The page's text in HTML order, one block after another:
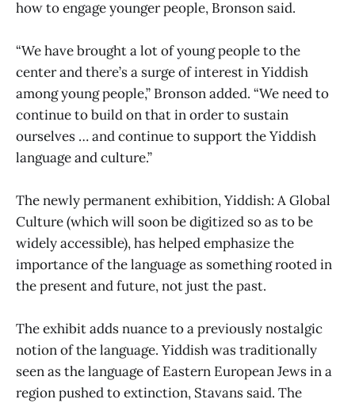
how to engage younger people, Bronson said.
“We have brought a lot of young people to the
center and there’s a surge of interest in Yiddish
among young people,” Bronson added. “We need to
continue to build on that in order to sustain
ourselves … and continue to support the Yiddish
language and culture.”
The newly permanent exhibition, Yiddish: A Global
Culture (which will soon be digitized so as to be
widely accessible), has helped emphasize the
importance of the language as something rooted in
the present and future, not just the past.
The exhibit adds nuance to a previously nostalgic
notion of the language. Yiddish was traditionally
seen as the language of Eastern European Jews in a
region pushed to extinction, Stavans said. The